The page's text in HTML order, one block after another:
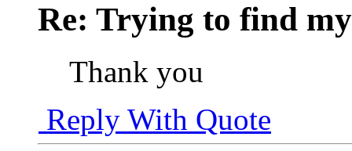
Re: Trying to find
Thank you
Reply With Quote